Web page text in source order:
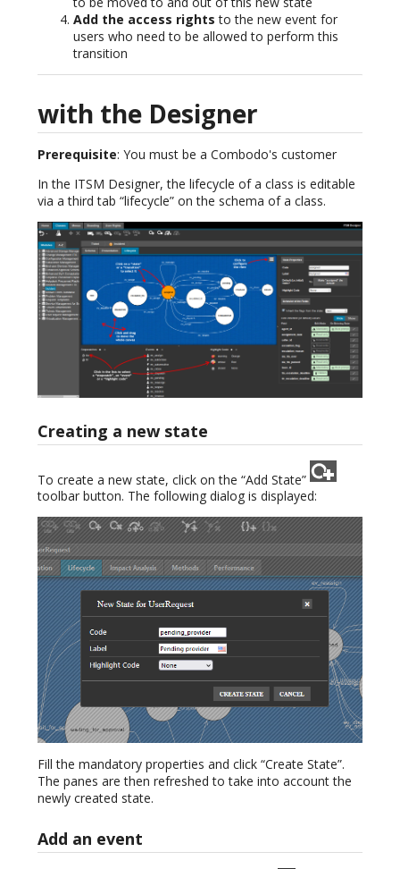
Add the access rights to the new event for
users who need to be allowed to perform this
transition
with the Designer
Prerequisite: You must be a Combodo's customer
In the ITSM Designer, the lifecycle of a class is editable
via a third tab “lifecycle” on the schema of a class.
Creating a new state
To create a new state, click on the “Add State”
toolbar button. The following dialog is displayed:
Fill the mandatory properties and click “Create State”.
The panes are then refreshed to take into account the
newly created state.
Add an event